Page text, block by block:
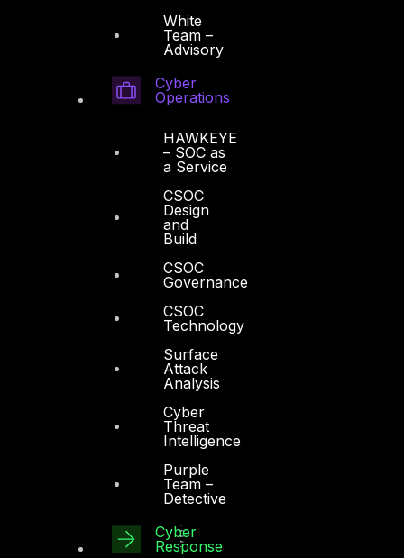
White
Team –
Advisory
Cyber
Operations
HAWKEYE
– SOC as
a Service
CSOC
Design
and
Build
CSOC
Governance
CSOC
Technology
Surface
Attack
Analysis
Cyber
Threat
Intelligence
Purple
Team –
Detective
Cyber
Response